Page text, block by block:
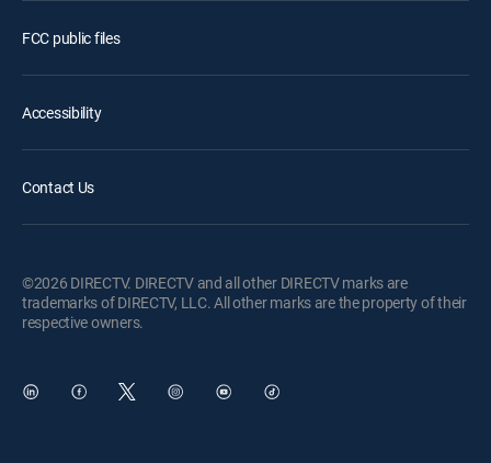
FCC public files
Accessibility
Contact Us
©2026 DIRECTV. DIRECTV and all other DIRECTV marks are
trademarks of DIRECTV, LLC. All other marks are the property of their
respective owners.